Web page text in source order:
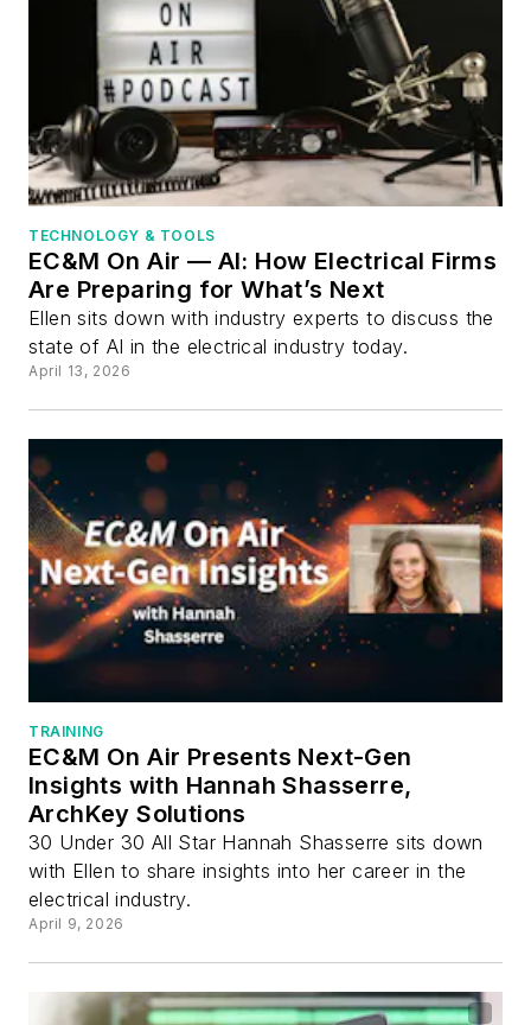
TECHNOLOGY & TOOLS
EC&M On Air — AI: How Electrical Firms
Are Preparing for What’s Next
Ellen sits down with industry experts to discuss the
state of AI in the electrical industry today.
April 13, 2026
TRAINING
EC&M On Air Presents Next-Gen
Insights with Hannah Shasserre,
ArchKey Solutions
30 Under 30 All Star Hannah Shasserre sits down
with Ellen to share insights into her career in the
electrical industry.
April 9, 2026